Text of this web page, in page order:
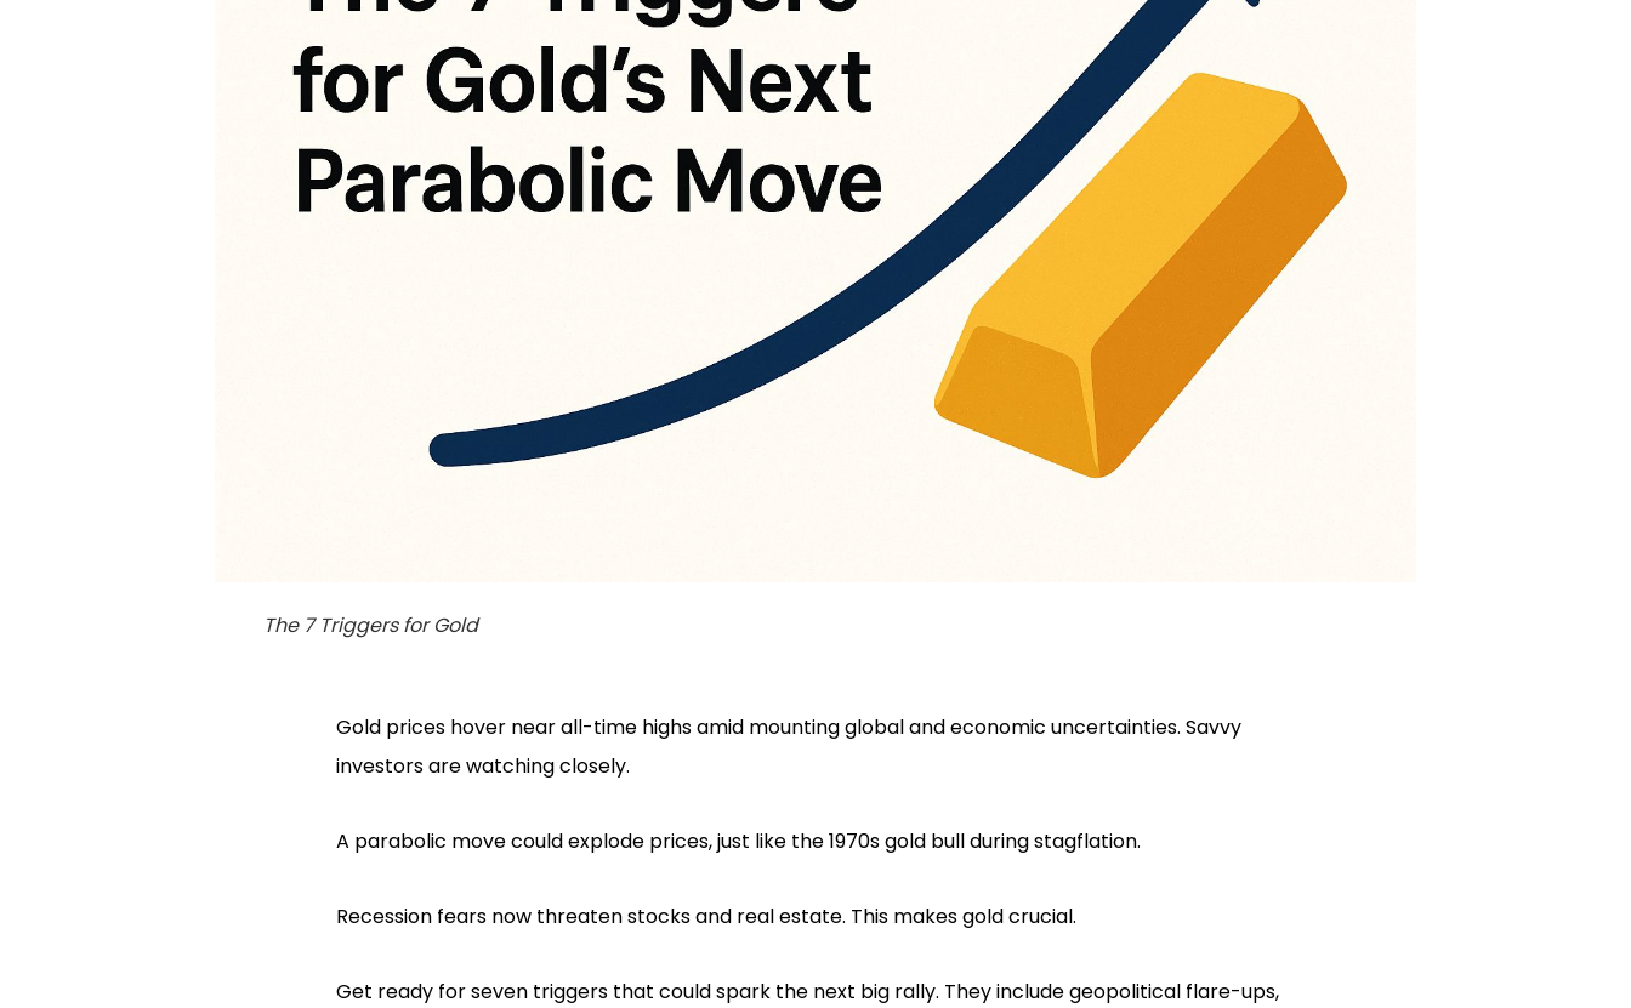
The 7 Triggers for Gold
Gold prices hover near all-time highs amid mounting global and economic uncertainties. Savvy
investors are watching closely.
A parabolic move could explode prices, just like the 1970s gold bull during stagflation.
Recession fears now threaten stocks and real estate. This makes gold crucial.
Get ready for seven triggers that could spark the next big rally. They include geopolitical flare-ups,